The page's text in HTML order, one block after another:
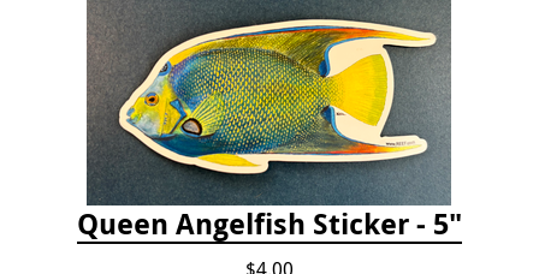
Queen Angelfish Sticker - 5"